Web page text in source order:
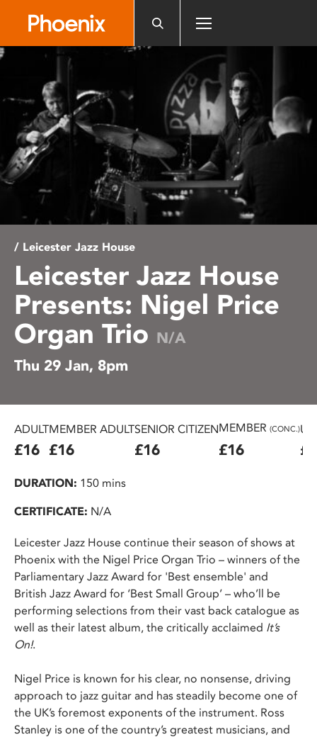
website
accessibility
system.
/ Leicester Jazz House
Leicester Jazz House
Presents: Nigel Price
Organ Trio N/A
Thu 29 Jan, 8pm
ADULT
£16
MEMBER ADULT
£16
SENIOR CITIZEN
£16
MEMBER (CONC.)
£16 £8
DURATION: 150 mins
CERTIFICATE: N/A
Leicester Jazz House continue their season of shows at
Phoenix with the Nigel Price Organ Trio – winners of the
Parliamentary Jazz Award for 'Best ensemble' and
British Jazz Award for ‘Best Small Group’ – who’ll be
performing selections from their vast back catalogue as
well as their latest album, the critically acclaimed It’s
On!.
Nigel Price is known for his clear, no nonsense, driving
approach to jazz guitar and has steadily become one of
the UK’s foremost exponents of the instrument. Ross
Stanley is one of the country’s greatest musicians, and